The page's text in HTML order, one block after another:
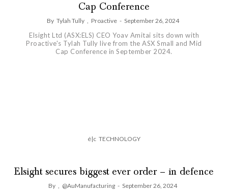
Cap Conference
By Tylah Tully , Proactive - September 26, 2024
Elsight Ltd (ASX:ELS) CEO Yoav Amitai sits down with
Proactive's Tylah Tully live from the ASX Small and Mid
Cap Conference in September 2024.
é|c TECHNOLOGY
Elsight secures biggest ever order – in defence
By , @AuManufacturing - September 26, 2024